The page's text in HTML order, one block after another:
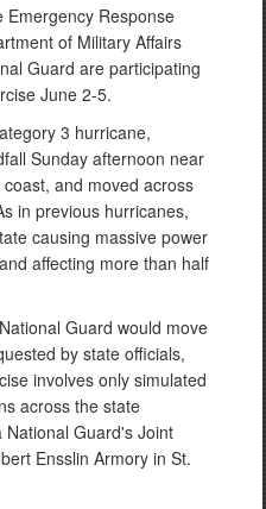
Emergency Response
of Military Affairs
Guard are participating
June 2-5.
3 hurricane,
Sunday afternoon near
and moved across
in previous hurricanes,
causing massive power
affecting more than half
Guard would move
by state officials,
involves only simulated
across the state
Guard's Joint
Ensslin Armory in St.